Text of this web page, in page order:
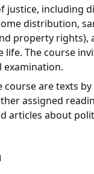
including
distribution,
property rights),
The course
examination.
are texts
assigned
articles about